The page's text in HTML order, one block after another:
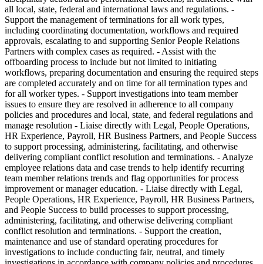
all local, state, federal and international laws and regulations. -
Support the management of terminations for all work types,
including coordinating documentation, workflows and required
approvals, escalating to and supporting Senior People Relations
Partners with complex cases as required. - Assist with the
offboarding process to include but not limited to initiating
workflows, preparing documentation and ensuring the required steps
are completed accurately and on time for all termination types and
for all worker types. - Support investigations into team member
issues to ensure they are resolved in adherence to all company
policies and procedures and local, state, and federal regulations and
manage resolution - Liaise directly with Legal, People Operations,
HR Experience, Payroll, HR Business Partners, and People Success
to support processing, administering, facilitating, and otherwise
delivering compliant conflict resolution and terminations. - Analyze
employee relations data and case trends to help identify recurring
team member relations trends and flag opportunities for process
improvement or manager education. - Liaise directly with Legal,
People Operations, HR Experience, Payroll, HR Business Partners,
and People Success to build processes to support processing,
administering, facilitating, and otherwise delivering compliant
conflict resolution and terminations. - Support the creation,
maintenance and use of standard operating procedures for
investigations to include conducting fair, neutral, and timely